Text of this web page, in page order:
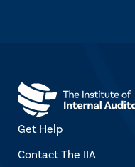
Get Help
Contact The IIA